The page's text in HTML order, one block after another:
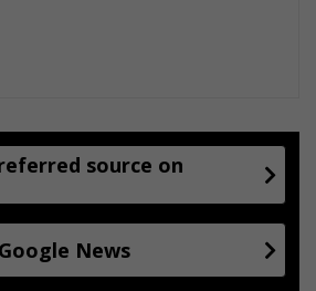
source on
News